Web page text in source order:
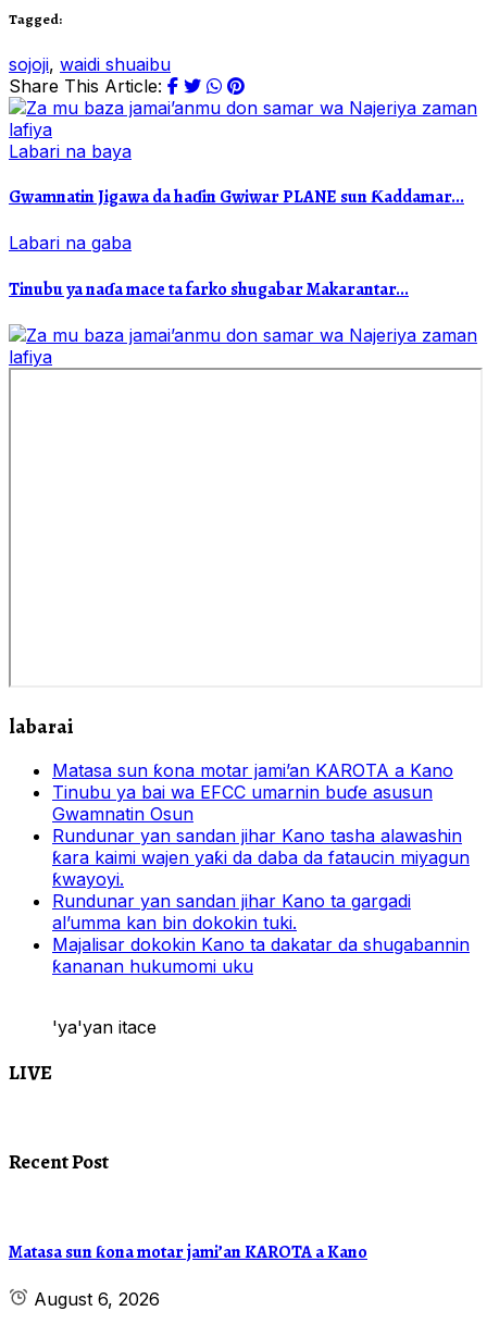
Tagged:
sojoji, waidi shuaibu
Share This Article:
Labari na baya
Gwamnatin Jigawa da haɗin Gwiwar PLANE sun Ƙaddamar...
Labari na gaba
Tinubu ya naɗa mace ta farko shugabar Makarantar...
labarai
Matasa sun ƙona motar jami’an KAROTA a Kano
Tinubu ya bai wa EFCC umarnin buɗe asusun
Gwamnatin Osun
Rundunar yan sandan jihar Kano tasha alawashin
ƙara kaimi wajen yaƙi da daba da fataucin miyagun
ƙwayoyi.
Rundunar yan sandan jihar Kano ta gargadi
al’umma kan bin dokokin tuki.
Majalisar dokokin Kano ta dakatar da shugabannin
ƙananan hukumomi uku
'ya'yan itace
LIVE
Recent Post
Matasa sun ƙona motar jami’an KAROTA a Kano
August 6, 2026